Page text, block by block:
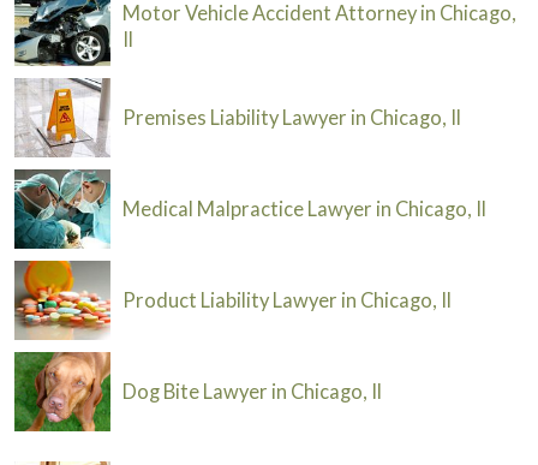
Motor Vehicle Accident Attorney in Chicago,
Premises Liability Lawyer in Chicago, Il
Medical Malpractice Lawyer in Chicago, Il
Product Liability Lawyer in Chicago, Il
Dog Bite Lawyer in Chicago, Il